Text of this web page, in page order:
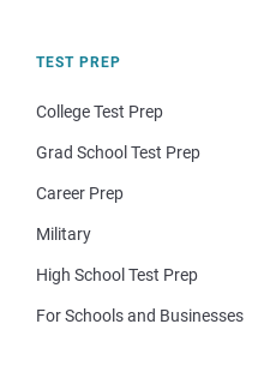
TEST PREP
College Test Prep
Grad School Test Prep
Career Prep
Military
High School Test Prep
For Schools and Businesses